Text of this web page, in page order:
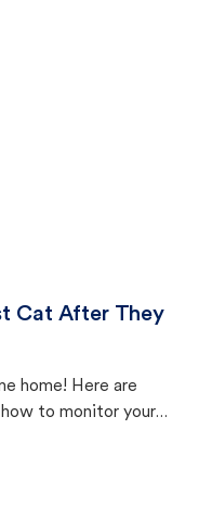
Cat After They
home! Here are
to monitor your